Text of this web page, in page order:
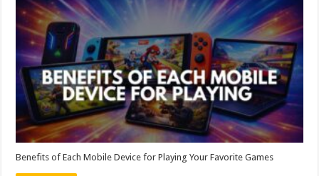
Benefits of Each Mobile Device for Playing Your Favorite Games